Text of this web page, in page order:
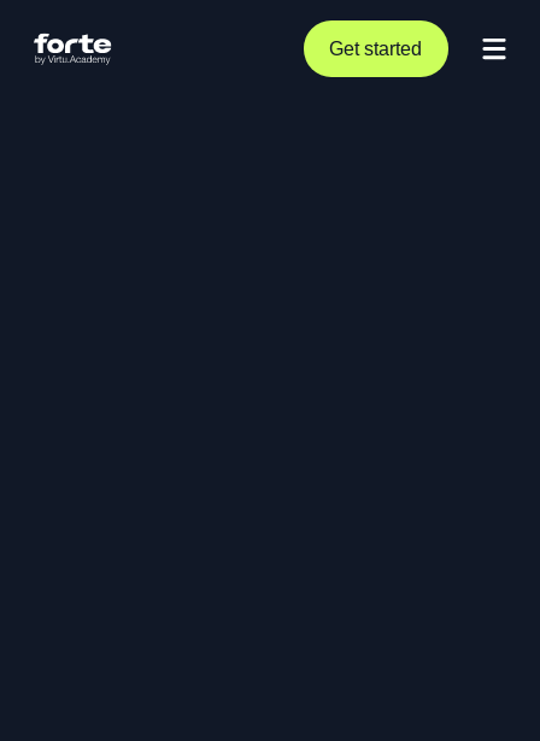
Get started